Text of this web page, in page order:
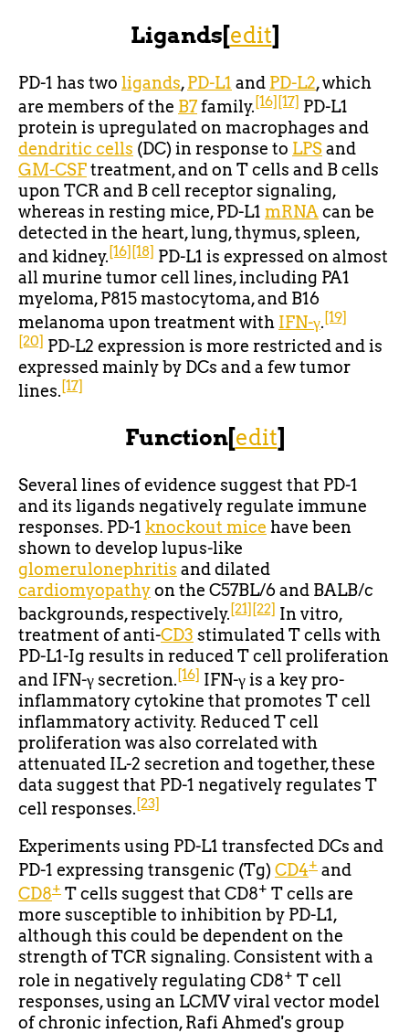
Ligands[edit]
PD-1 has two ligands,PD-L1 and PD-L2, which
are members of the B7family. [16] [17] PD-L1
protein is upregulated on macrophages and
dendritic cells (DC) in response to LPSand
GM-CSFtreatment, and on T cells and B cells
upon TCR and B cell receptor signaling,
whereas in resting mice, PD-L1 mRNAcan be
detected in the heart, lung, thymus, spleen,
and kidney. [16] [18] PD-L1 is expressed on almost
all murine tumor cell lines, including PA1
myeloma, P815 mastocytoma, and B16
melanoma upon treatment with IFN-γ. [19]
[20] PD-L2 expression is more restricted and is
expressed mainly by DCs and a few tumor
lines. [17]
Function[edit]
Several lines of evidence suggest that PD-1
and its ligands negatively regulate immune
responses. PD-1 knockout mice have been
shown to develop lupus-like
glomerulonephritis and dilated
cardiomyopathyon the C57BL/6 and BALB/c
backgrounds, respectively. [21] [22] In vitro,
treatment of anti-CD3 stimulated T cells with
PD-L1-Ig results in reduced T cell proliferation
and IFN-γ secretion. [16] IFN-γ is a key pro-
inflammatory cytokine that promotes T cell
inflammatory activity. Reduced T cell
proliferation was also correlated with
attenuated IL-2 secretion and together, these
data suggest that PD-1 negatively regulates T
cell responses. [23]
Experiments using PD-L1 transfected DCs and
PD-1 expressing transgenic (Tg) CD4+ and
CD8+ T cells suggest that CD8+ T cells are
more susceptible to inhibition by PD-L1,
although this could be dependent on the
strength of TCR signaling. Consistent with a
role in negatively regulating CD8+ T cell
responses, using an LCMV viral vector model
of chronic infection, Rafi Ahmed's group